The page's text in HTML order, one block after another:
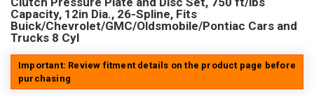
Capacity, 12in Dia., 26-Spline, Fits
Buick/Chevrolet/GMC/Oldsmobile/Pontiac Cars and
Trucks 8 Cyl
Important: Review fitment details on the product page before
purchasing